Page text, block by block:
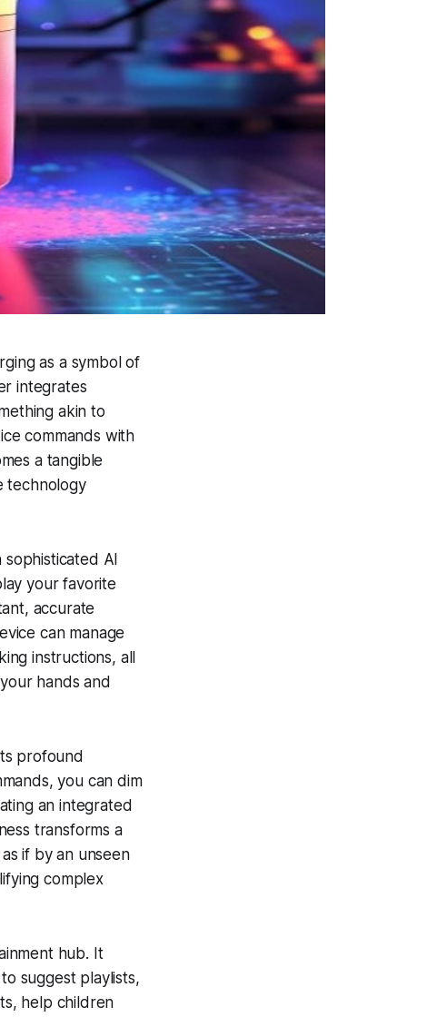
as a symbol of
integrates
akin to
commands with
a tangible
technology
AI
your favorite
accurate
can manage
instructions, all
hands and
profound
you can dim
an integrated
transforms a
if by an unseen
complex
hub. It
suggest playlists,
help children